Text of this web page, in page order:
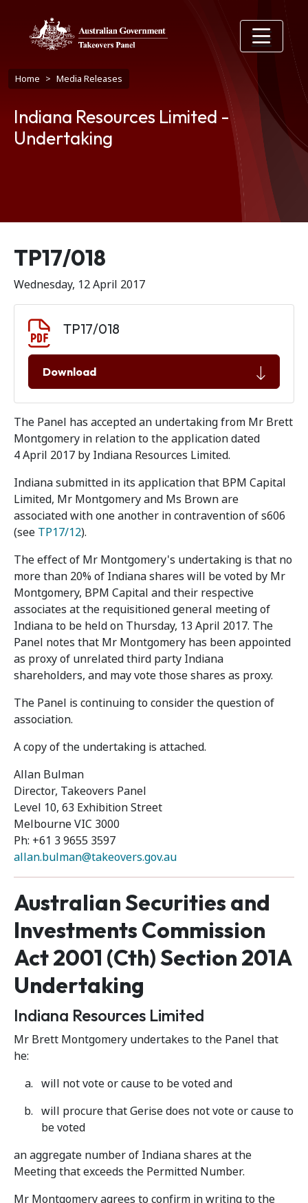
Breadcrumb
Home Media Releases
Indiana Resources Limited -
Undertaking
Release number
TP17/018
Wednesday, 12 April 2017
TP17/018
Download
The Panel has accepted an undertaking from Mr Brett
Montgomery in relation to the application dated
4 April 2017 by Indiana Resources Limited.
Indiana submitted in its application that BPM Capital
Limited, Mr Montgomery and Ms Brown are
associated with one another in contravention of s606
(see TP17/12).
The effect of Mr Montgomery's undertaking is that no
more than 20% of Indiana shares will be voted by Mr
Montgomery, BPM Capital and their respective
associates at the requisitioned general meeting of
Indiana to be held on Thursday, 13 April 2017. The
Panel notes that Mr Montgomery has been appointed
as proxy of unrelated third party Indiana
shareholders, and may vote those shares as proxy.
The Panel is continuing to consider the question of
association.
A copy of the undertaking is attached.
Allan Bulman
Director, Takeovers Panel
Level 10, 63 Exhibition Street
Melbourne VIC 3000
Ph: +61 3 9655 3597
allan.bulman@takeovers.gov.au
Australian Securities and
Investments Commission
Act 2001 (Cth) Section 201A
Undertaking
Indiana Resources Limited
Mr Brett Montgomery undertakes to the Panel that
he:
will not vote or cause to be voted and
will procure that Gerise does not vote or cause to
be voted
an aggregate number of Indiana shares at the
Meeting that exceeds the Permitted Number.
Mr Montgomery agrees to confirm in writing to the